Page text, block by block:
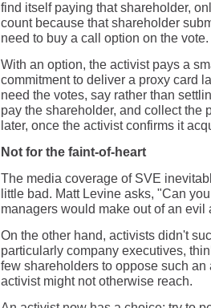
find itself paying that shareholder,
count because that shareholder
need to buy a call option on the vote.
With an option, the activist pays a
commitment to deliver a proxy card
need the votes, say rather than
pay the shareholder, and collect the
later, once the activist confirms it
Not for the faint-of-heart
The media coverage of SVE
little bad. Matt Levine asks, "Can
managers would make out of an
On the other hand, activists didn't
particularly company executives,
few shareholders to oppose such
activist might not otherwise reach.